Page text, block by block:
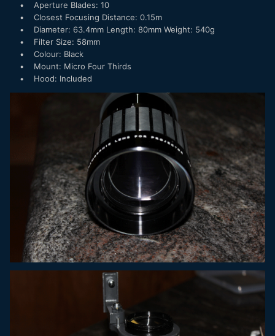
• Aperture Blades: 10
• Closest Focusing Distance: 0.15m
• Diameter: 63.4mm Length: 80mm Weight: 540g
• Filter Size: 58mm
• Colour: Black
• Mount: Micro Four Thirds
• Hood: Included